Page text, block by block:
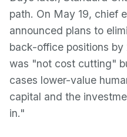
path. On May 19, chief
announced plans to
back-office positions
was "not cost cutting"
cases lower-value
capital and the
in."